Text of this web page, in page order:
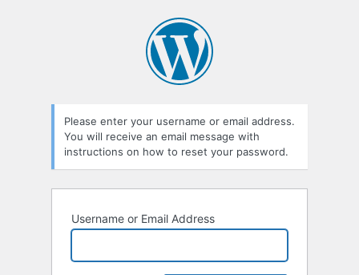
Please enter your username or email address.
You will receive an email message with
instructions on how to reset your password.
Username or Email Address